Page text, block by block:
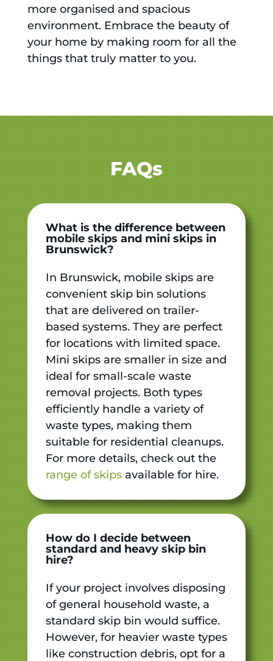
more organised and spacious
environment. Embrace the beauty of
your home by making room for all the
things that truly matter to you.
FAQs
What is the difference between
mobile skips and mini skips in
Brunswick?
In Brunswick, mobile skips are
convenient skip bin solutions
that are delivered on trailer-
based systems. They are perfect
for locations with limited space.
Mini skips are smaller in size and
ideal for small-scale waste
removal projects. Both types
efficiently handle a variety of
waste types, making them
suitable for residential cleanups.
For more details, check out the
range of skipsavailable for hire.
How do I decide between
standard and heavy skip bin
hire?
If your project involves disposing
of general household waste, a
standard skip bin would suffice.
However, for heavier waste types
like construction debris, opt for a